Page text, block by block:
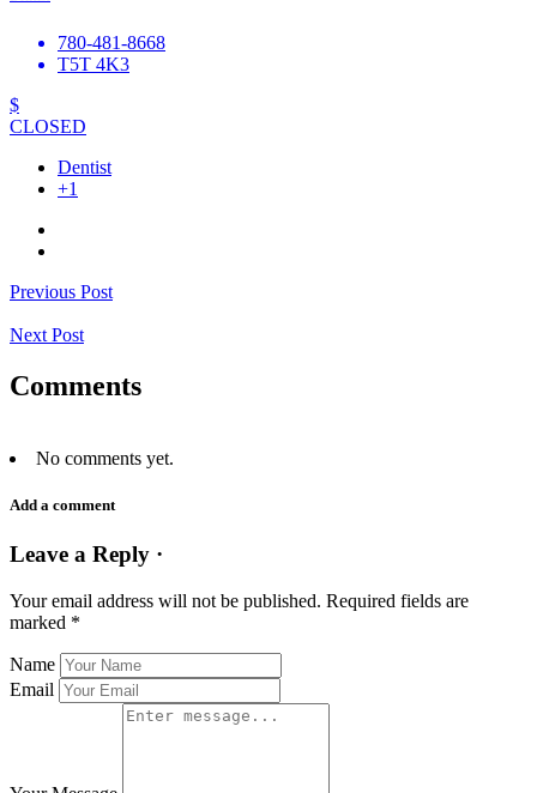
780-481-8668
T5T 4K3
$
CLOSED
Dentist
+1
Previous Post
Next Post
Comments
No comments yet.
Add a comment
Leave a Reply ·
Your email address will not be published. Required fields are
marked *
Name
Email